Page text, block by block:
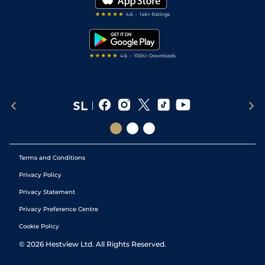
Terms and Conditions
Privacy Policy
Privacy Statement
Privacy Preference Centre
Cookie Policy
© 2026 Hestview Ltd. All Rights Reserved.